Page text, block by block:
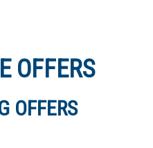
OFFERS
OFFERS